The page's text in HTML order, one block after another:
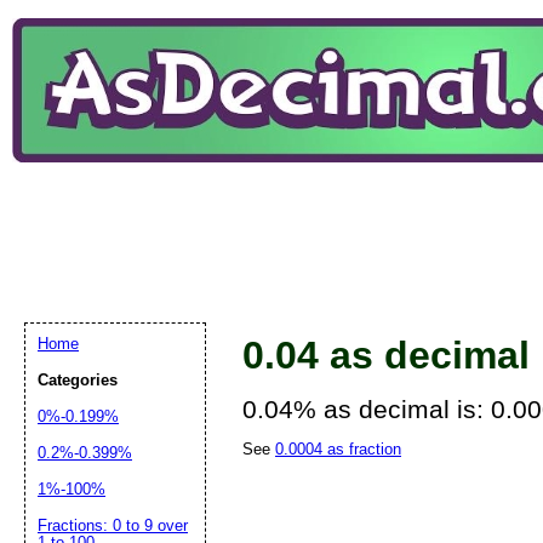
0.04 as decimal
0.04% as decimal is:
See 0.0004 as fraction
Home
Categories
0%-0.199%
0.2%-0.399%
1%-100%
Fractions: 0 to 9 over